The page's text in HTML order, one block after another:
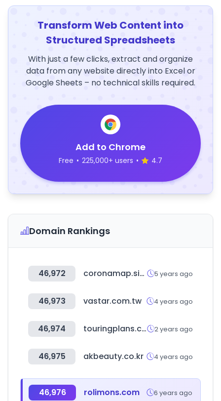
Transform Web Content into
Structured Spreadsheets
With just a few clicks, extract and organize
data from any website directly into Excel or
Google Sheets – no technical skills required.
Add to Chrome
Free • 225,000+ users • 4.7
Domain Rankings
46,972 coronamap.site 5 years ago
46,973 vastar.com.tw 4 years ago
46,974 touringplans.com 2 years ago
46,975 akbeauty.co.kr 4 years ago
46,976 rolimons.com 6 years ago